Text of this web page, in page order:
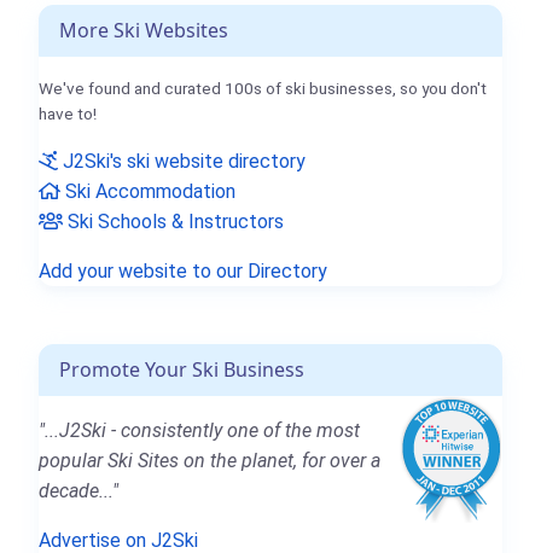
More Ski Websites
We've found and curated 100s of ski businesses, so you don't
have to!
J2Ski's ski website directory
Ski Accommodation
Ski Schools & Instructors
Add your website to our Directory
Promote Your Ski Business
"...J2Ski - consistently one of the most
popular Ski Sites on the planet, for over a
decade..."
Advertise on J2Ski